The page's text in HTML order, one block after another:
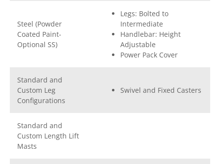
Steel (Powder
Coated Paint-
Optional SS)
Legs: Bolted to
Intermediate
Handlebar: Height
Adjustable
Power Pack Cover
Standard and
Custom Leg
Configurations
Swivel and Fixed Casters
Standard and
Custom Length Lift
Masts